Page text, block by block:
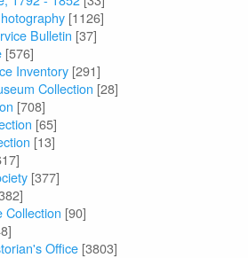
[1126]
Bulletin [37]
[576]
Inventory [291]
Collection [28]
[708]
[65]
[13]
[377]
Collection [90]
Office [3803]